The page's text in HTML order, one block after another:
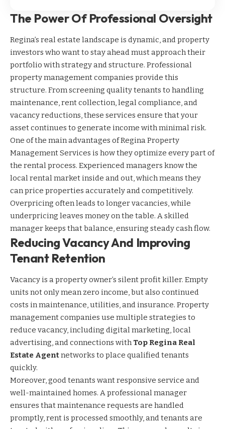
The Power Of Professional Oversight
Regina’s real estate landscape is dynamic, and property
investors who want to stay ahead must approach their
portfolio with strategy and structure. Professional
property management companies provide this
structure. From screening quality tenants to handling
maintenance, rent collection, legal compliance, and
vacancy reductions, these services ensure that your
asset continues to generate income with minimal risk.
One of the main advantages of Regina Property
Management Services is how they optimize every part of
the rental process. Experienced managers know the
local rental market inside and out, which means they
can price properties accurately and competitively.
Overpricing often leads to longer vacancies, while
underpricing leaves money on the table. A skilled
manager keeps that balance, ensuring steady cash flow.
Reducing Vacancy And Improving
Tenant Retention
Vacancy is a property owner’s silent profit killer. Empty
units not only mean zero income, but also continued
costs in maintenance, utilities, and insurance. Property
management companies use multiple strategies to
reduce vacancy, including digital marketing, local
advertising, and connections withTop Regina Real
Estate Agentnetworks to place qualified tenants
quickly.
Moreover, good tenants want responsive service and
well-maintained homes. A professional manager
ensures that maintenance requests are handled
promptly, rent is processed smoothly, and tenants are